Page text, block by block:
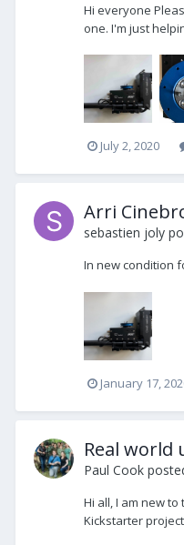
Hi everyone
one. I'm just
July 2, 2020
Arri
sebastien joly
In new condition
January 17,
Real world
Paul Cook
Hi all, I am new
Kickstarter